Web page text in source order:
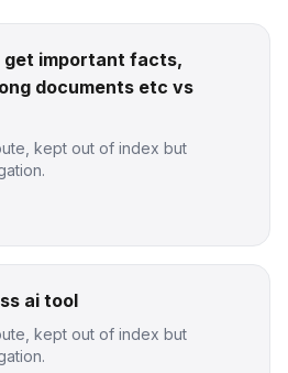
get important facts,
documents etc vs
kept out of index but
ai tool
kept out of index but